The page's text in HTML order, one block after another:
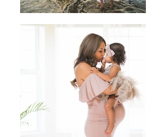
to wear for your Maternity Session!